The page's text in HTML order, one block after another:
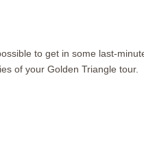
to get in some last-
of your Golden Triangle tour.